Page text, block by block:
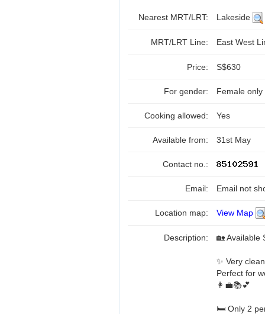
Nearest MRT/LRT: Lakeside
MRT/LRT Line: East West
Price: S$630
For gender: Female only
Cooking allowed: Yes
Available from: 31st May
Contact no.:
Email: Email not
Location map: View Map
Description: 🏡 Available
✨ Very
Perfect for
👩‍💼📚💕
🛏️ Only 2